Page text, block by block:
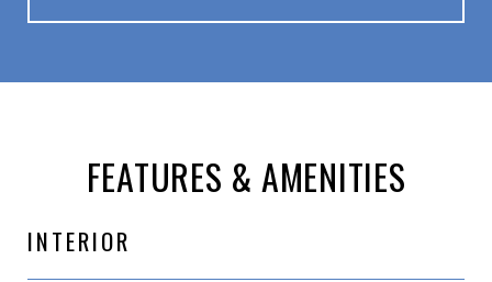
FEATURES & AMENITIES
INTERIOR